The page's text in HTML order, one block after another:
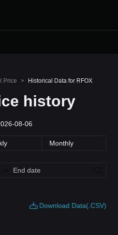
Price > Historical Data for RFOX
history
08-06
Monthly
Download Data(.CSV)